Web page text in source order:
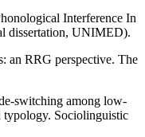
Interference In
dissertation, UNIMED).
an RRG perspective. The
switching among low-
typology. Sociolinguistic